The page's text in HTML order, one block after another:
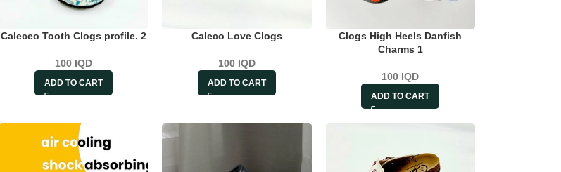
Caleceo Tooth Clogs profile. 2
100 IQD
ADD TO CART
Caleco Love Clogs
100 IQD
ADD TO CART
Clogs High Heels Danfish
Charms 1
100 IQD
ADD TO CART